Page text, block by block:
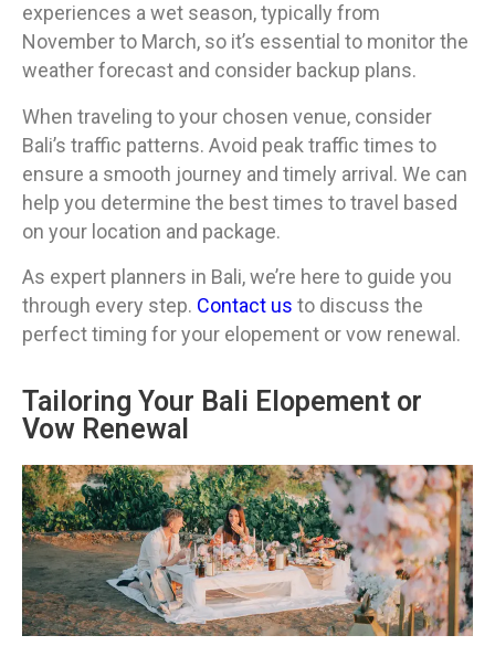
experiences a wet season, typically from
November to March, so it’s essential to monitor the
weather forecast and consider backup plans.
When traveling to your chosen venue, consider
Bali’s traffic patterns. Avoid peak traffic times to
ensure a smooth journey and timely arrival. We can
help you determine the best times to travel based
on your location and package.
As expert planners in Bali, we’re here to guide you
through every step. Contact us to discuss the
perfect timing for your elopement or vow renewal.
Tailoring Your Bali Elopement or
Vow Renewal